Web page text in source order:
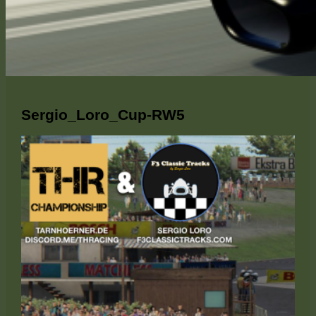
Sergio_Loro_Cup-RW5